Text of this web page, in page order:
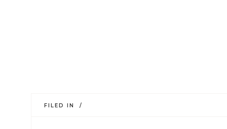
FILED IN /